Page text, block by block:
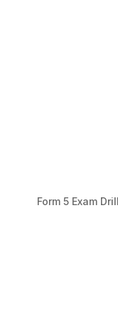
Form 5 Exam